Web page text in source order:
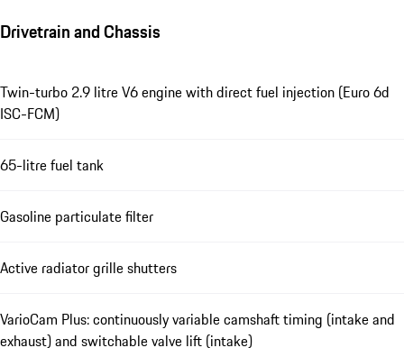
Drivetrain and Chassis
Twin-turbo 2.9 litre V6 engine with direct fuel injection (Euro 6d
ISC-FCM)
65-litre fuel tank
Gasoline particulate filter
Active radiator grille shutters
VarioCam Plus: continuously variable camshaft timing (intake and
exhaust) and switchable valve lift (intake)